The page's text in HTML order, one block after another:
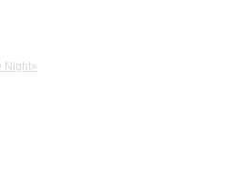
Night»